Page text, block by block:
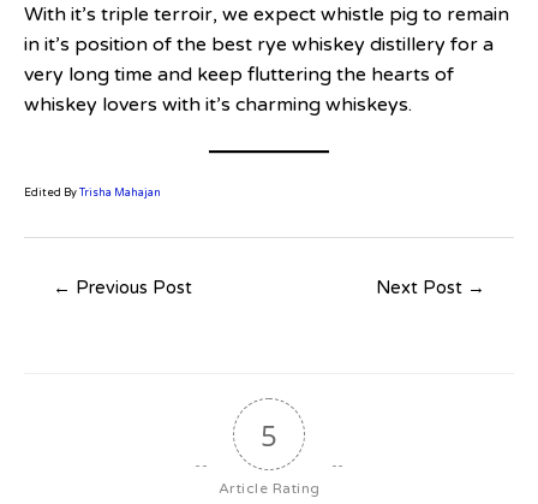
With it’s triple terroir, we expect whistle pig to remain
in it’s position of the best rye whiskey distillery for a
very long time and keep fluttering the hearts of
whiskey lovers with it’s charming whiskeys.
Edited ByTrisha Mahajan
← Previous Post Next Post →
5
Article Rating